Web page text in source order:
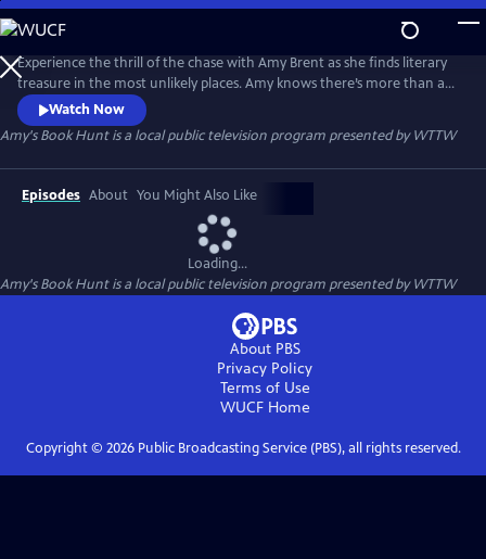
Skip
to
Main
Content
Experience the thrill of the chase with Amy Brent as she finds literary
treasure in the most unlikely places. Amy knows there’s more than a
wealth of knowledge in books. Visiting estate sales, flea markets and
thrift shops, she discovers another kind of wealth. The daughter of
legendary Chicago bookstore owner Stuart Brent shows how a
seemingly innocuous book, destined for the recycler, could be w
Watch Now
Amy's Book Huntis a local public television program presented byWTTW
Episodes About You Might Also Like
Loading...
Amy's Book Huntis a local public television program presented byWTTW
About PBS
Privacy Policy
Terms of Use
WUCFHome
Copyright © 2026Public Broadcasting Service (PBS), all rights reserved.